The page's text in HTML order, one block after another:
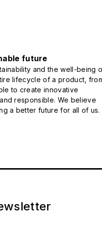
future
and the well-being
lifecycle of a product,
to create innovative
responsible. We believe
a better future for all of us.